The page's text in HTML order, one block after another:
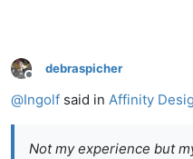
Offline
debraspicher
@Ingolf said in Affinity
Not my experience but